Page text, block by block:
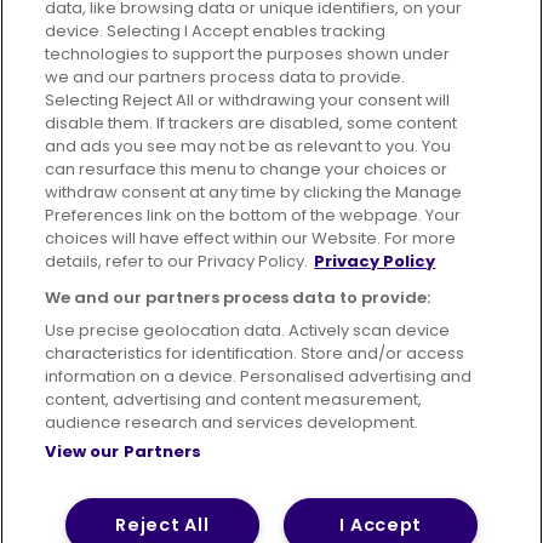
Advertising Bus users UK
Careers
Conditions of Travel
Customer Code of Conduct
Sitemap
Suppliers
Terms of Use Privacy Policy
Cookies Policy
© 2026 First Bus Holdings Limited. All Rights Reserved.
data, like browsing data or unique identifiers, on your
device. Selecting I Accept enables tracking
technologies to support the purposes shown under
we and our partners process data to provide.
Selecting Reject All or withdrawing your consent will
disable them. If trackers are disabled, some content
and ads you see may not be as relevant to you. You
can resurface this menu to change your choices or
withdraw consent at any time by clicking the Manage
Preferences link on the bottom of the webpage. Your
choices will have effect within our Website. For more
details, refer to our Privacy Policy. Privacy Policy
We and our partners process data to provide:
Use precise geolocation data. Actively scan device
characteristics for identification. Store and/or access
information on a device. Personalised advertising and
content, advertising and content measurement,
audience research and services development.
View our Partners
I Accept
Reject All